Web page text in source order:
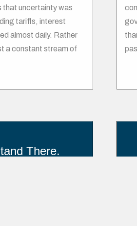
that uncertainty was
tariffs, interest
almost daily. Rather
a constant stream of
There.